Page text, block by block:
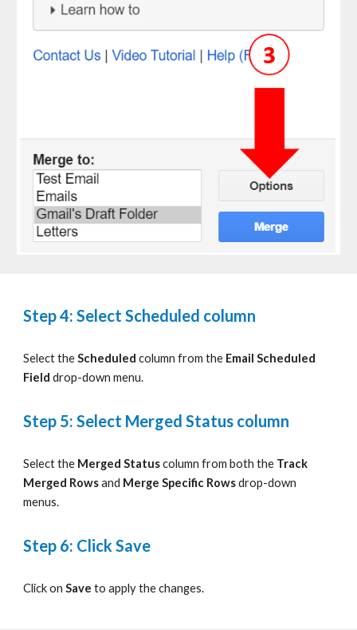
Step 4: Select Scheduled column
SelecttheScheduledcolumnfromthe Email Scheduled
Field drop-down menu.
Step 5: Select Merged Status column
Selectthe Merged Statuscolumnfrom both the Track
Merged Rowsand Merge Specific Rows drop-down
menus.
Step 6: Click Save
Click onSaveto apply the changes.